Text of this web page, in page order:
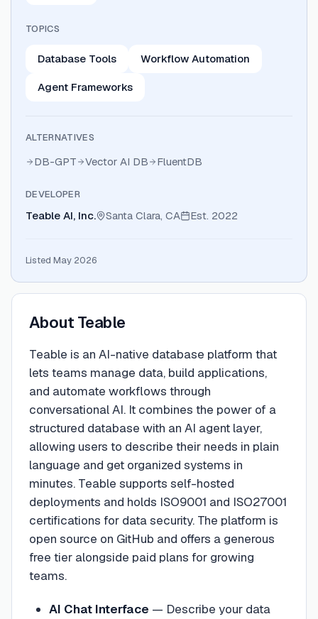
TOPICS
Database Tools Workflow Automation
Agent Frameworks
ALTERNATIVES
DB-GPT Vector AI DB FluentDB
DEVELOPER
Teable AI, Inc. Santa Clara, CA Est. 2022
Listed May 2026
About Teable
Teable is an AI-native database platform that
lets teams manage data, build applications,
and automate workflows through
conversational AI. It combines the power of a
structured database with an AI agent layer,
allowing users to describe their needs in plain
language and get organized systems in
minutes. Teable supports self-hosted
deployments and holds ISO9001 and ISO27001
certifications for data security. The platform is
open source on GitHub and offers a generous
free tier alongside paid plans for growing
teams.
AI Chat Interface — Describe your data